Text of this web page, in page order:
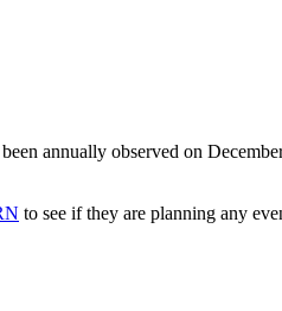
annually observed on
to see if they are planning any